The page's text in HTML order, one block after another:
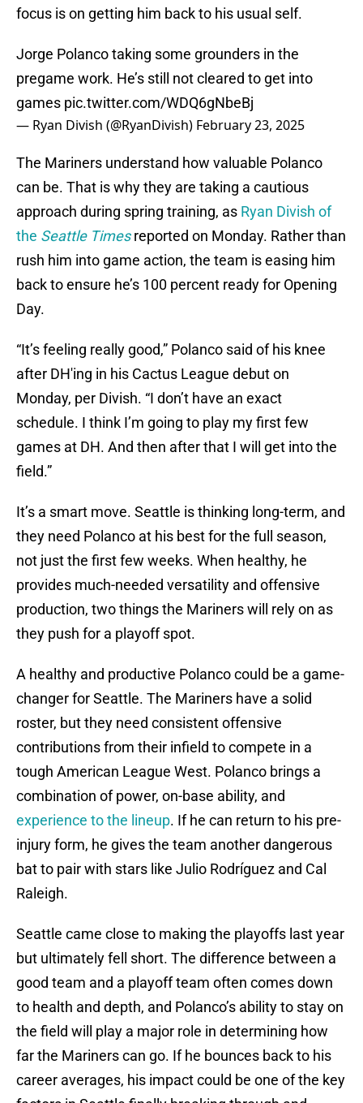
focus is on getting him back to his usual self.
Jorge Polanco taking some grounders in the
pregame work. He’s still not cleared to get into
games pic.twitter.com/WDQ6gNbeBj
— Ryan Divish (@RyanDivish) February 23, 2025
The Mariners understand how valuable Polanco
can be. That is whythey are taking a cautious
approach during spring training, as Ryan Divish of
the Seattle Timesreported on Monday. Rather than
rush him into game action, the team is easing him
back to ensure he’s 100 percent ready for Opening
Day.
“It’s feeling really good,” Polanco said of his knee
after DH'ing in his Cactus League debut on
Monday, per Divish. “I don’t have an exact
schedule. I think I’m going to play my first few
games at DH. And then after that I will get into the
field.”
It’s a smart move. Seattle is thinking long-term, and
they need Polanco at his best for the full season,
not just the first few weeks. When healthy, he
provides much-needed versatility and offensive
production, two things the Mariners will rely on as
they push for a playoff spot.
A healthy and productive Polanco could be a game-
changer for Seattle. The Mariners have a solid
roster, but they need consistent offensive
contributions from their infield to compete in a
tough American League West. Polanco brings a
combination of power, on-base ability, and
experience to the lineup. If he can return to his pre-
injury form, he gives the team another dangerous
bat to pair with stars like Julio Rodríguez and Cal
Raleigh.
Seattle came close to making the playoffs last year
but ultimately fell short. The difference between a
good team and a playoff team often comes down
to health and depth, and Polanco’s ability to stay on
the field will play a major role in determining how
far the Mariners can go. If he bounces back to his
career averages, his impact could be one of the key